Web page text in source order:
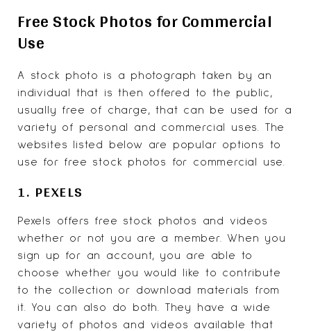
Free Stock Photos for Commercial
Use
A stock photo is a photograph taken by an
individual that is then offered to the public,
usually free of charge, that can be used for a
variety of personal and commercial uses. The
websites listed below are popular options to
use for free stock photos for commercial use.
1. PEXELS
Pexels
offers free stock photos and videos
whether or not you are a member. When you
sign up for an account, you are able to
choose whether you would like to contribute
to the collection or download materials from
it. You can also do both. They have a wide
variety of photos and videos available that